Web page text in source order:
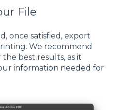
File
once satisfied, export
We recommend
the best results, as it
information needed for